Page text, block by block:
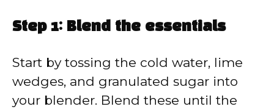
Step 1: Blend the essentials
Start by tossing the cold water, lime
wedges, and granulated sugar into
your blender. Blend these until the